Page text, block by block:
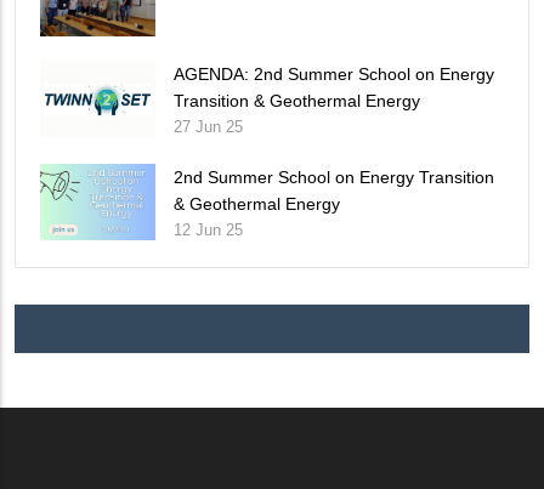
AGENDA: 2nd Summer School on Energy
Transition & Geothermal Energy
27 Jun 25
2nd Summer School on Energy Transition
& Geothermal Energy
12 Jun 25